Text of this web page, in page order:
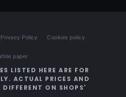
Privacy Policy Cookies policy
paper
LISTED HERE ARE FOR
ACTUAL PRICES AND
ON SHOPS'